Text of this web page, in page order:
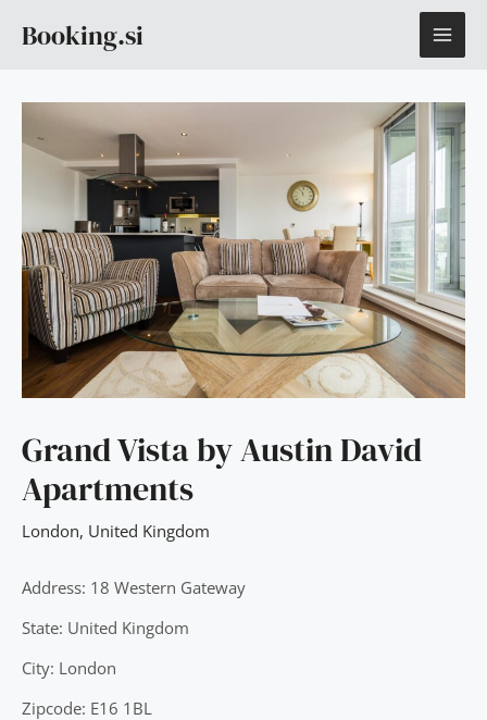
Booking.si
Grand Vista by Austin David
Apartments
London, United Kingdom
Address: 18 Western Gateway
State: United Kingdom
City: London
Zipcode: E16 1BL